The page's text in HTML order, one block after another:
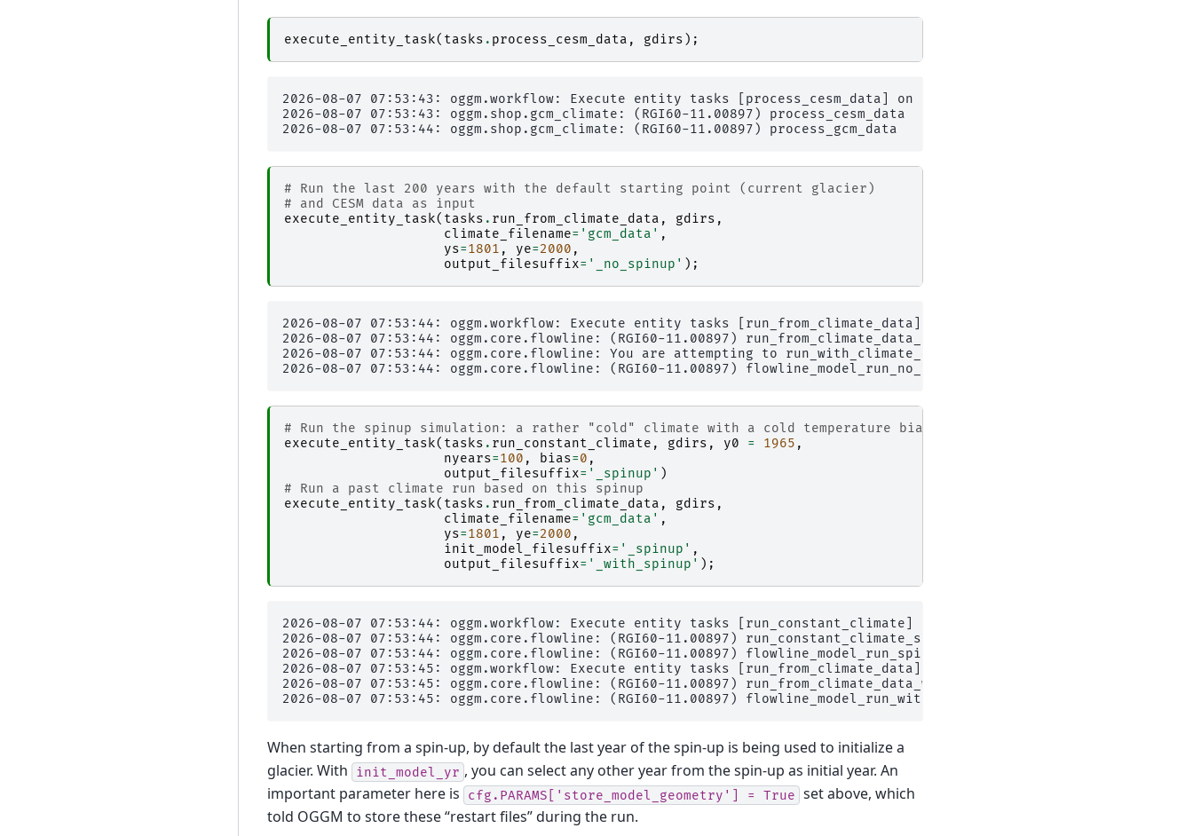
execute_entity_task( tasks . process_cesm_data , gdirs );
2026-08-07 07:53:43: oggm.workflow: Execute entity tasks [process_cesm_data] on 1 glaciers
2026-08-07 07:53:43: oggm.shop.gcm_climate: (RGI60-11.00897) process_cesm_data
# Run the last 200 years with the default starting point (current glacier)
# and CESM data as input
execute_entity_task( tasks . run_from_climate_data , gdirs ,
climate_filename= 'gcm_data' ,
ys=1801 , ye=2000 ,
output_filesuffix= '_no_spinup' );
2026-08-07 07:53:44: oggm.workflow: Execute entity tasks [run_from_climate_data] on 1 glaciers
2026-08-07 07:53:44: oggm.core.flowline: (RGI60-11.00897) run_from_climate_data_no_spinup
2026-08-07 07:53:44: oggm.core.flowline: You are attempting to run_with_climate_data at dates prior to the RGI
# Run the spinup simulation: a rather "cold" climate with a cold temperature bias
execute_entity_task( tasks . run_constant_climate , gdirs , y0 = 1965 ,
nyears=100 , bias=0 ,
output_filesuffix= '_spinup' )
# Run a past climate run based on this spinup
execute_entity_task( tasks . run_from_climate_data , gdirs ,
climate_filename= 'gcm_data' ,
ys=1801 , ye=2000 ,
init_model_filesuffix= '_spinup' ,
output_filesuffix= '_with_spinup' );
2026-08-07 07:53:44: oggm.workflow: Execute entity tasks [run_constant_climate] on 1 glaciers
2026-08-07 07:53:44: oggm.core.flowline: (RGI60-11.00897) run_constant_climate_spinup
2026-08-07 07:53:44: oggm.core.flowline: (RGI60-11.00897) flowline_model_run_spinup
2026-08-07 07:53:45: oggm.workflow: Execute entity tasks [run_from_climate_data] on 1 glaciers
2026-08-07 07:53:45: oggm.core.flowline: (RGI60-11.00897) run_from_climate_data_with_spinup
When starting from a spin-up, by default the last year of the spin-up is being used to initialize a
glacier. With
init_model_yr , you can select any other year from the spin-up as initial year. An
important parameter here is
cfg.PARAMS['store_model_geometry'] = True set above, which
told OGGM to store these “restart files” during the run.